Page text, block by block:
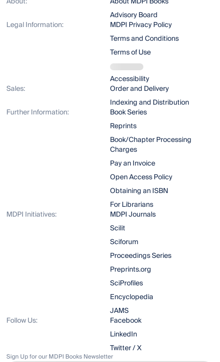
Advisory Board
Legal Information:
MDPI Privacy Policy
Terms and Conditions
Terms of Use
Accessibility
Sales:
Order and Delivery
Indexing and Distribution
Further Information:
Book Series
Reprints
Book/Chapter Processing
Charges
Pay an Invoice
Open Access Policy
Obtaining an ISBN
For Librarians
MDPI Initiatives:
MDPI Journals
Scilit
Sciforum
Proceedings Series
Preprints.org
SciProfiles
Encyclopedia
JAMS
Follow Us:
Facebook
LinkedIn
Twitter / X
Sign Up for our MDPI Books Newsletter